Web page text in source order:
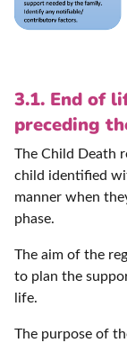
3.1. End of
preceding
The Child Death
child identified
manner when
phase.
The aim of the
to plan the
life.
The purpose of